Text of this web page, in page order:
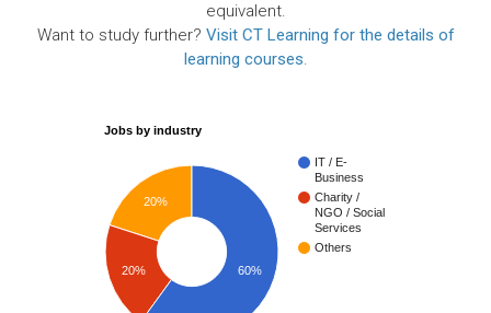
equivalent.
Want to study further? Visit CT Learning for the details of
learning courses.
Jobs by industry
IT / E-
Business
Charity /
NGO / Social
Services
Others
20%
20% 60%